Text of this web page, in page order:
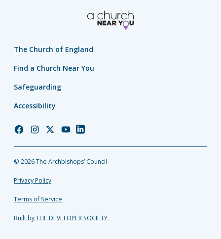
The Church of England
Find a Church Near You
Safeguarding
Accessibility
Church
Facebook
Church
Instagram
Church
Twitter
Church
YouTube
Church
LinkedIn
© 2026 The Archbishops’ Council
Privacy Policy
Terms of Service
Built by THE DEVELOPER SOCIETY_